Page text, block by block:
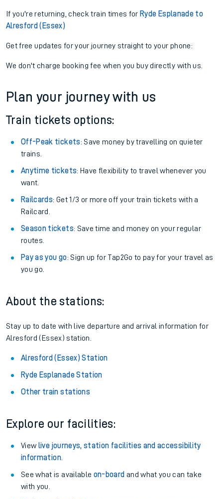
If you're returning, check train times for Ryde Esplanade to
Alresford (Essex)
Get free updates for your journey straight to your phone:
We don't charge booking fee when you buy directly with us.
Plan your journey with us
Train tickets options:
Off-Peak tickets: Save money by travelling on quieter
trains.
Anytime tickets: Have flexibility to travel whenever you
want.
Railcards: Get 1/3 or more off your train tickets with a
Railcard.
Season tickets: Save time and money on your regular
routes.
Pay as you go: Sign up for Tap2Go to pay for your travel as
you go.
About the stations:
Stay up to date with live departure and arrival information for
Alresford (Essex) station.
Alresford (Essex) Station
Ryde Esplanade Station
Other train stations
Explore our facilities:
View live journeys, station facilities and accessibility
information.
See what is available on-board and what you can take
with you.